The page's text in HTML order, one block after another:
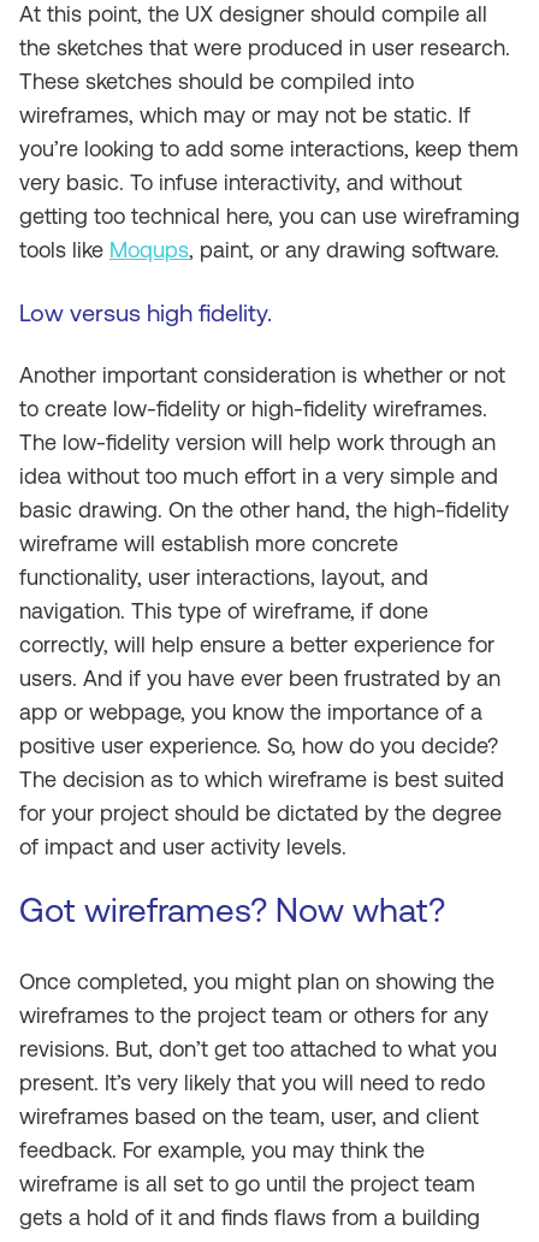
At this point, the UX designer should compile all
the sketches that were produced in user research.
These sketches should be compiled into
wireframes, which may or may not be static. If
you’re looking to add some interactions, keep them
very basic. To infuse interactivity, and without
getting too technical here, you can use wireframing
tools like Moqups, paint, or any drawing software.
Low versus high fidelity.
Another important consideration is whether or not
to create low-fidelity or high-fidelity wireframes.
The low-fidelity version will help work through an
idea without too much effort in a very simple and
basic drawing. On the other hand, the high-fidelity
wireframe will establish more concrete
functionality, user interactions, layout, and
navigation. This type of wireframe, if done
correctly, will help ensure a better experience for
users. And if you have ever been frustrated by an
app or webpage, you know the importance of a
positive user experience. So, how do you decide?
The decision as to which wireframe is best suited
for your project should be dictated by the degree
of impact and user activity levels.
Got wireframes? Now what?
Once completed, you might plan on showing the
wireframes to the project team or others for any
revisions. But, don’t get too attached to what you
present. It’s very likely that you will need to redo
wireframes based on the team, user, and client
feedback. For example, you may think the
wireframe is all set to go until the project team
gets a hold of it and finds flaws from a building